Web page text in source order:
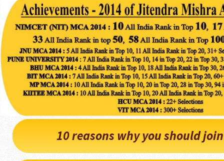
10 reasons why you should